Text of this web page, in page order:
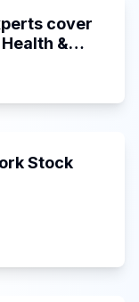
cover
&
Stock